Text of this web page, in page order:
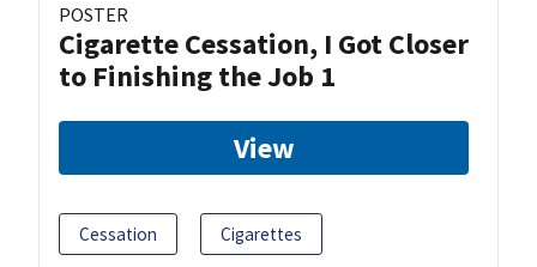
POSTER
Cigarette Cessation, I Got Closer
to Finishing the Job 1
View
Cessation Cigarettes